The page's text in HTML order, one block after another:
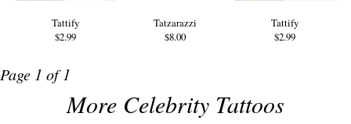
Tattify
$2.99
Tatzarazzi
$8.00
Tattify
$2.99
Page 1 of 1
More Celebrity Tattoos